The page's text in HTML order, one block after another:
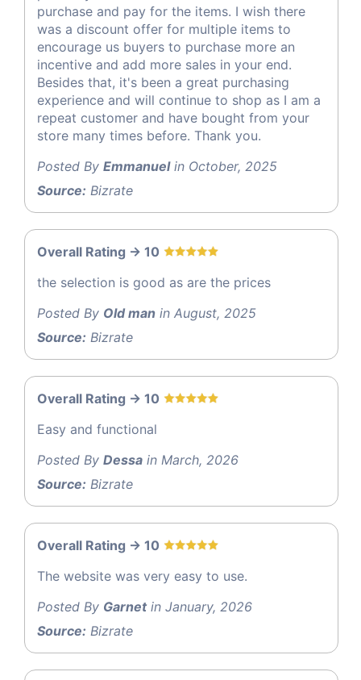
purchase and pay for the items. I wish there
was a discount offer for multiple items to
encourage us buyers to purchase more an
incentive and add more sales in your end.
Besides that, it's been a great purchasing
experience and will continue to shop as I am a
repeat customer and have bought from your
store many times before. Thank you.
Posted By Emmanuelin October, 2025
Source: Bizrate
Overall Rating -> 10
the selection is good as are the prices
Posted By Old man in August, 2025
Source: Bizrate
Overall Rating -> 10
Easy and functional
Posted By Dessa in March, 2026
Source: Bizrate
Overall Rating -> 10
The website was very easy to use.
Posted By Garnetin January, 2026
Source: Bizrate